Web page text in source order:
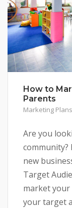
How to
Parents
Marketing Plans
Are you
new
Target
market your
your target